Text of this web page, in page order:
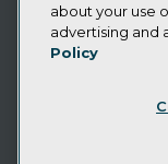
Privacy Policy
Cookie Policy
CA: Do Not Sell
about your use
advertising and
Policy